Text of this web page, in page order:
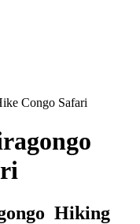
Congo Safari
Hiking